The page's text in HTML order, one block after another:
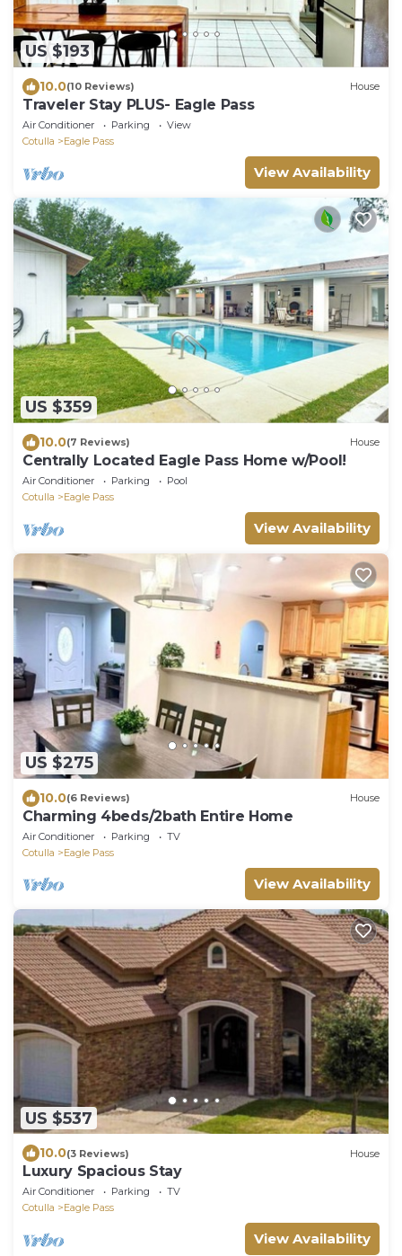
US $193
10.0(10 Reviews) House
Traveler Stay PLUS- Eagle Pass
Air Conditioner Parking
View
Cotulla
Eagle Pass
View Availability
US $359
10.0(7 Reviews) House
Centrally Located Eagle Pass Home w/Pool!
Air Conditioner Parking
Pool
Cotulla
Eagle Pass
View Availability
US $275
10.0(6 Reviews) House
Charming 4beds/2bath Entire Home
Air Conditioner Parking
TV
Cotulla
Eagle Pass
View Availability
US $537
10.0(3 Reviews) House
Luxury Spacious Stay
Air Conditioner Parking
TV
Cotulla
Eagle Pass
View Availability